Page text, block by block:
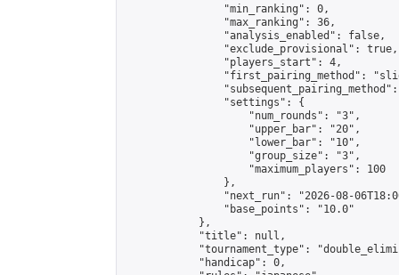
                "min_ranking": 0,
                "max_ranking": 36,
                "analysis_enabled": false,
                "exclude_provisional": true,
                "players_start": 4,
"first_pairing_method":
                "settings": {
                    "num_rounds": "3",
                    "upper_bar": "20",
                    "lower_bar": "10",
                    "group_size": "3",
                    "maximum_players": 100
                },
"next_run": "2026-08-
                "base_points": "10.0"
            },
            "title": null,
"tournament_type":
            "handicap": 0,